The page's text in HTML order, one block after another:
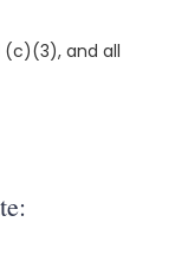
(c)(3), and all